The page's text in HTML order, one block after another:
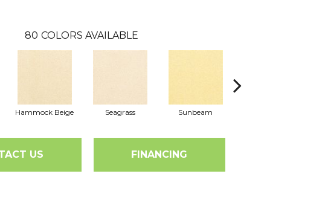
80 COLORS AVAILABLE
Hammock Beige Seagrass Sunbeam
US FINANCING